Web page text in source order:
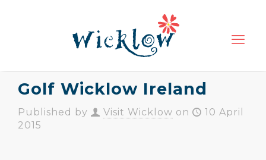
Golf Wicklow Ireland
Published by Visit Wicklow on
10 April
2015